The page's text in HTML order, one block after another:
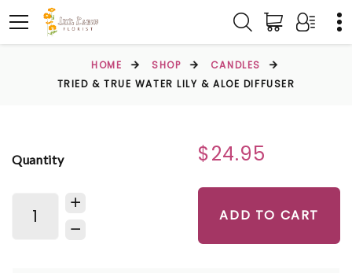
HOME SHOP
CANDLES
TRIED & TRUE WATER LILY & ALOE DIFFUSER
Quantity $24.95
ADD TO CART